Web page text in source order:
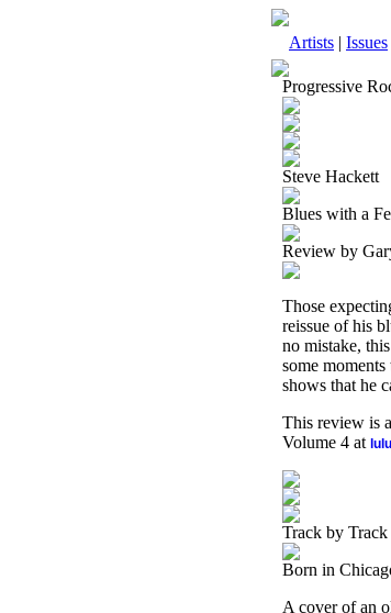
Artists | Issues
Progressive
Steve Hackett
Blues with a
Review by
Those
reissue of his
no mistake,
some
shows that he
This review is
Volume 4 at
Track by
Born in
A cover of an